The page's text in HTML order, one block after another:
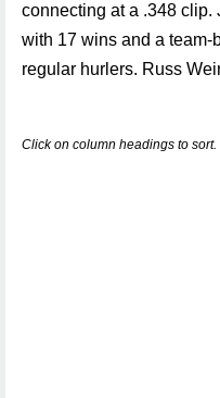
connecting at a .348 clip.
with 17 wins and a team-
regular hurlers. Russ
Click on column headings to sort.